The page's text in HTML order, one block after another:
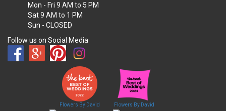
Mon - Fri 9 AM to 5 PM
Sat9 AM to 1 PM
Sun - CLOSED
Follow us on Social Media
Flowers By David Flowers By David